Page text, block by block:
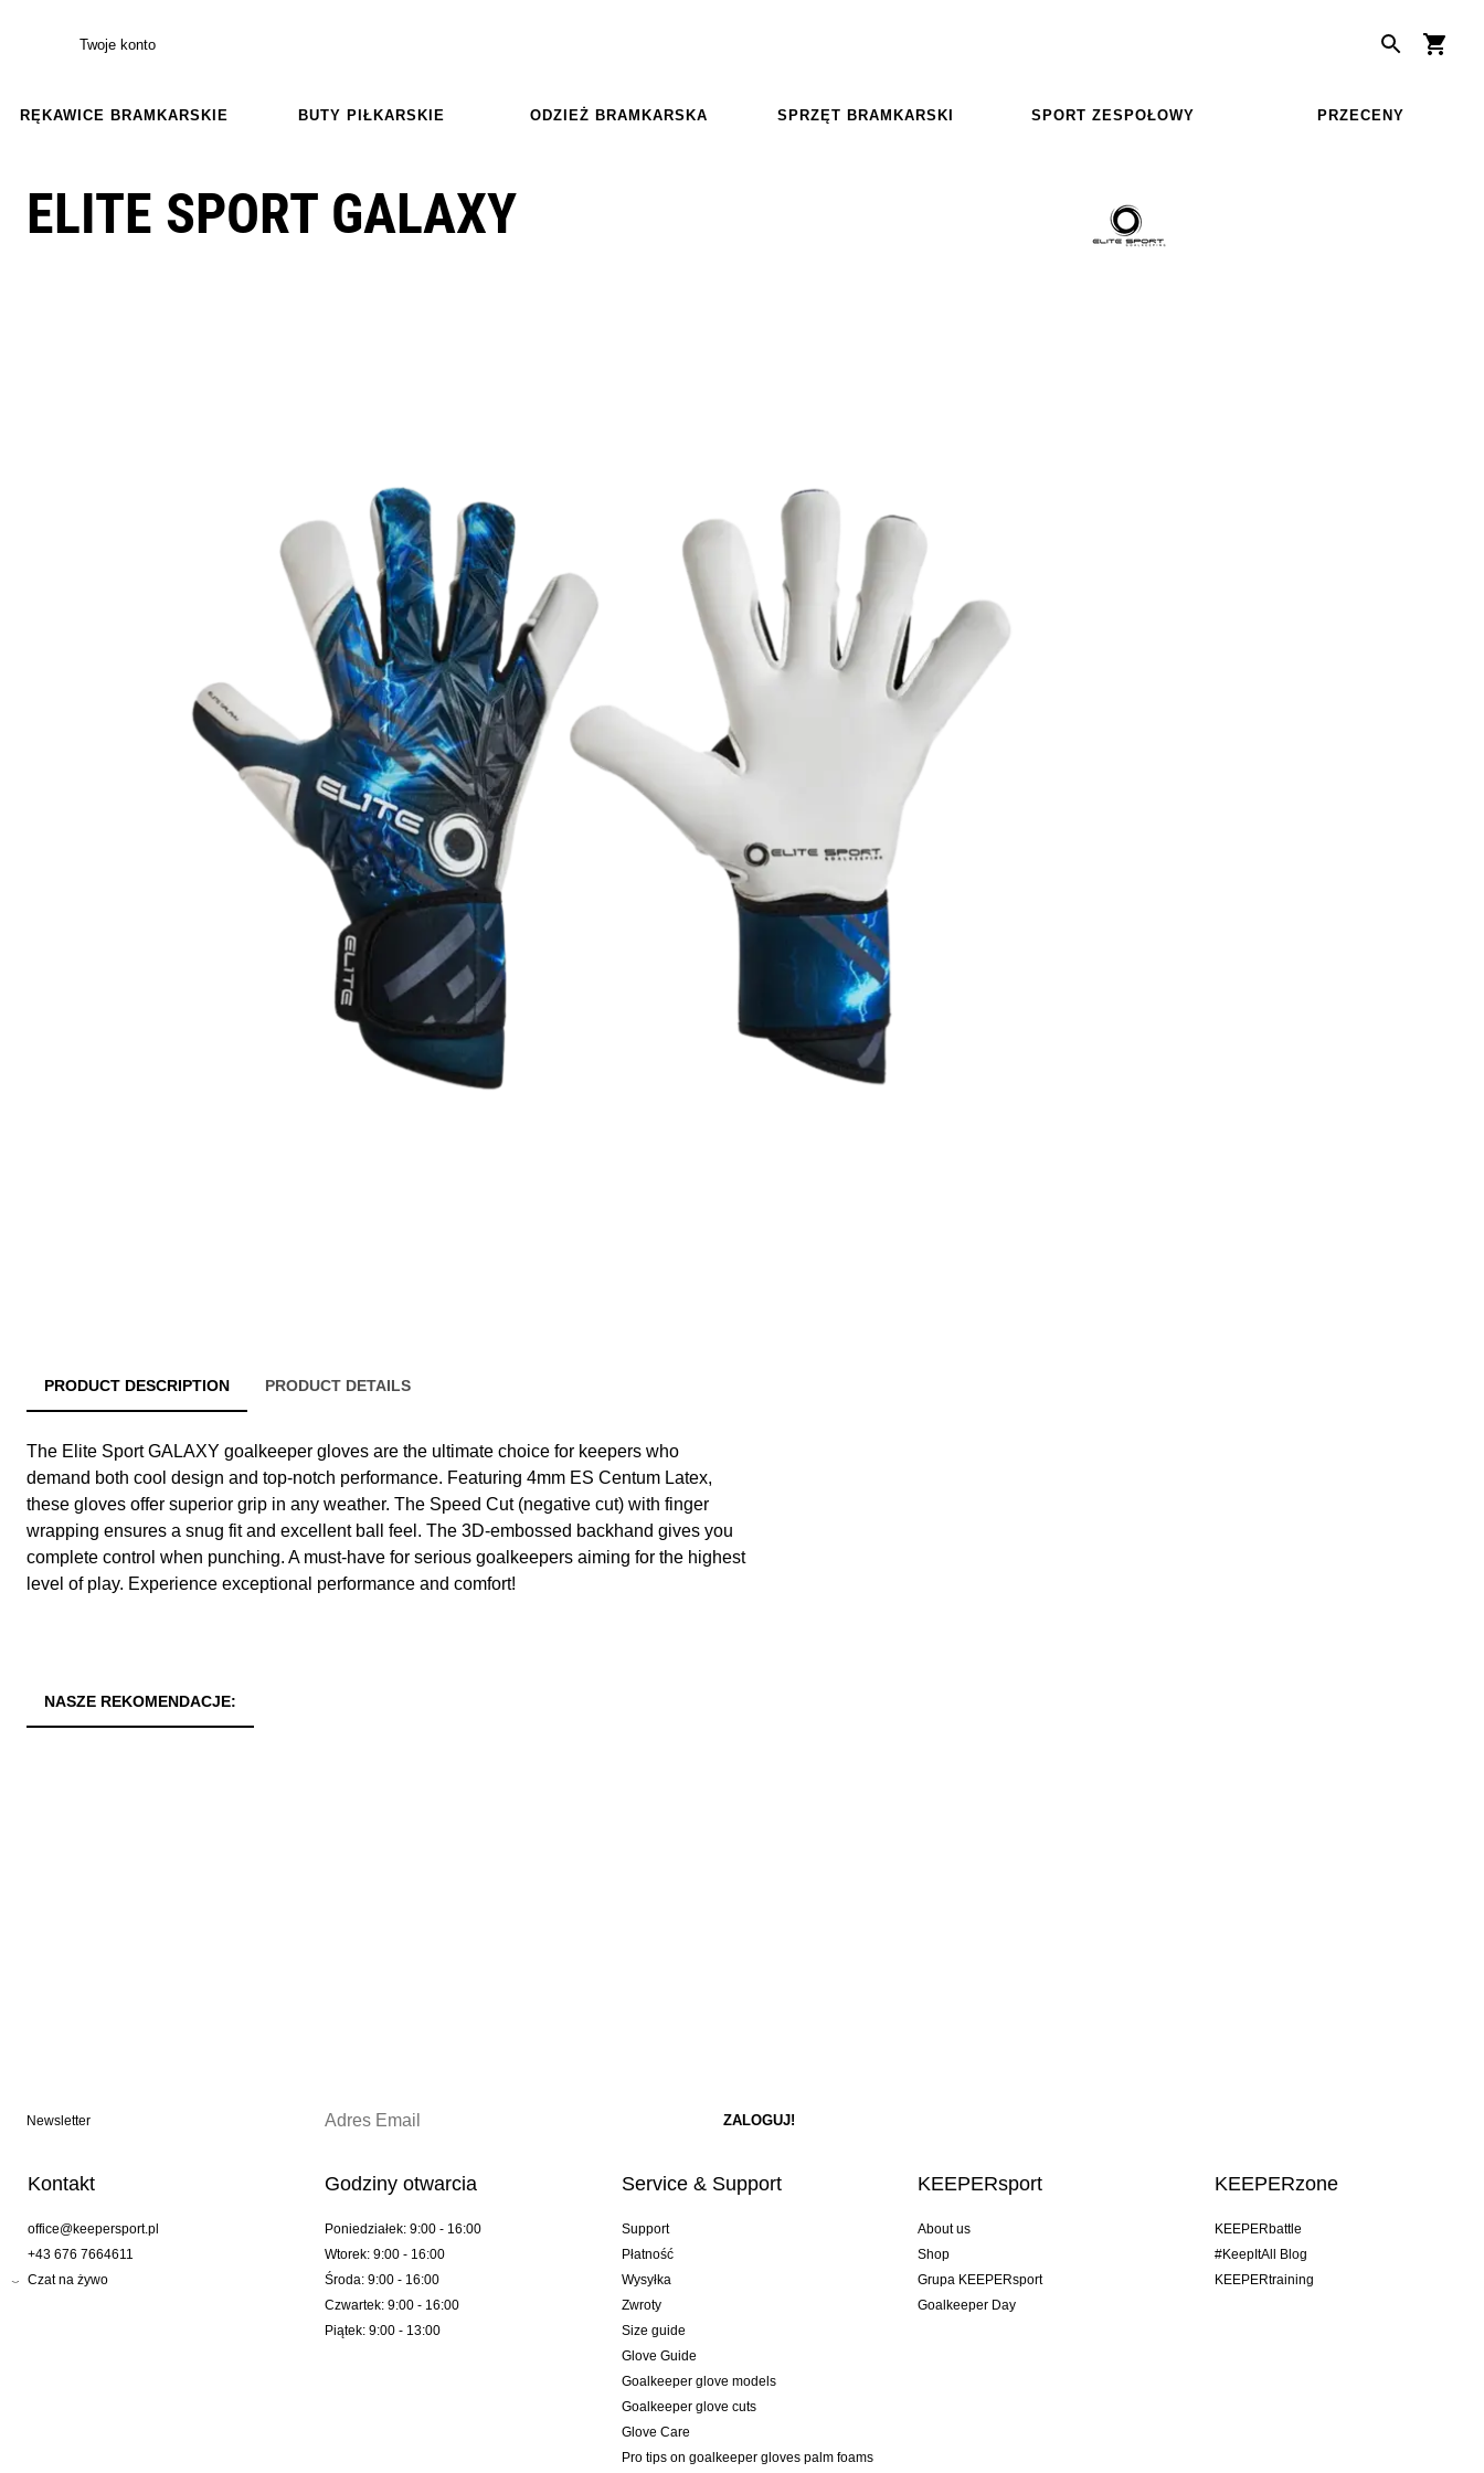
Twoje konto
RĘKAWICE BRAMKARSKIE BUTY PIŁKARSKIE ODZIEŻ BRAMKARSKA SPRZĘT BRAMKARSKI SPORT ZESPOŁOWY PRZECENY
ELITE SPORT GALAXY
PRODUCT DESCRIPTION PRODUCT DETAILS
The Elite Sport GALAXY goalkeeper gloves are the ultimate choice for keepers who
demand both cool design and top-notch performance. Featuring 4mm ES Centum Latex,
these gloves offer superior grip in any weather. The Speed Cut (negative cut) with finger
wrapping ensures a snug fit and excellent ball feel. The 3D-embossed backhand gives you
complete control when punching. A must-have for serious goalkeepers aiming for the highest
level of play. Experience exceptional performance and comfort!
NASZE REKOMENDACJE:
Newsletter
Kontakt
office@keepersport.pl
+43 676 7664611
Czat na żywo
Godziny otwarcia
Poniedziałek: 9:00 - 16:00
Wtorek: 9:00 - 16:00
Środa: 9:00 - 16:00
Czwartek: 9:00 - 16:00
Piątek: 9:00 - 13:00
Service & Support
Support
Płatność
Wysyłka
Zwroty
Size guide
Glove Guide
Goalkeeper glove models
Goalkeeper glove cuts
Glove Care
Pro tips on goalkeeper gloves palm foams
KEEPERsport
About us
Shop
Grupa KEEPERsport
Goalkeeper Day
KEEPERzone
KEEPERbattle
#KeepItAll Blog
KEEPERtraining